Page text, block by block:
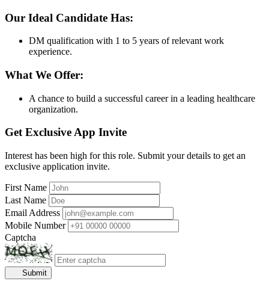
Our Ideal Candidate Has:
DM qualification with 1 to 5 years of relevant work
experience.
What We Offer:
A chance to build a successful career in a leading healthcare
organization.
Get Exclusive App Invite
Interest has been high for this role. Submit your details to get an
exclusive application invite.
First Name
Last Name
Email Address
Mobile Number
Captcha
Submit